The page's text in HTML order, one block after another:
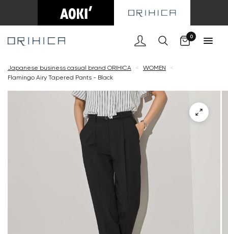
0
Japanese business casual brand ORIHICA < WOMEN
<
Flamingo Airy Tapered Pants - Black
Cart